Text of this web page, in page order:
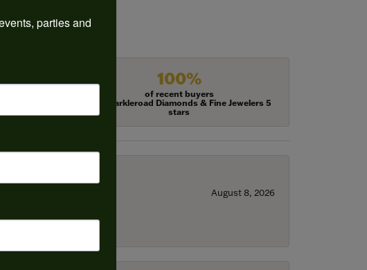
100%
of recent buyers
gave Harkleroad Diamonds & Fine Jewelers 5
stars
August 8, 2026
parties and